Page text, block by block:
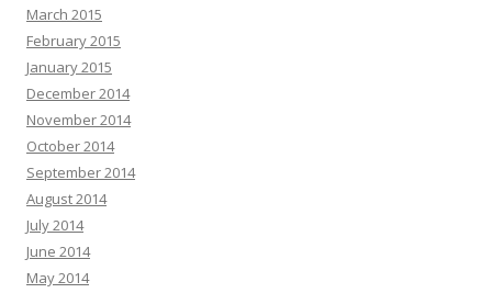
March 2015
February 2015
January 2015
December 2014
November 2014
October 2014
September 2014
August 2014
July 2014
June 2014
May 2014